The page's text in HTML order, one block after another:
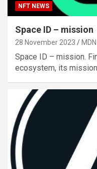
NFT NEWS
Space ID – mission
28 November 2023 MDN
Space ID – mission.
ecosystem, its